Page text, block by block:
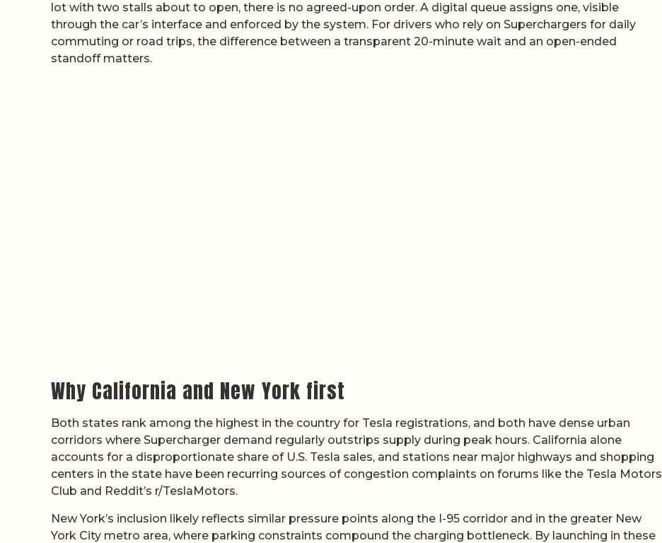
lot with two stalls about to open, there is no agreed-upon order. A digital queue assigns one, visible
through the car’s interface and enforced by the system. For drivers who rely on Superchargers for daily
commuting or road trips, the difference between a transparent 20-minute wait and an open-ended
standoff matters.
Why California and New York first
Both states rank among the highest in the country for Tesla registrations, and both have dense urban
corridors where Supercharger demand regularly outstrips supply during peak hours. California alone
accounts for a disproportionate share of U.S. Tesla sales, and stations near major highways and shopping
centers in the state have been recurring sources of congestion complaints on forums like the Tesla Motors
Club and Reddit’s r/TeslaMotors.
New York’s inclusion likely reflects similar pressure points along the I-95 corridor and in the greater New
York City metro area, where parking constraints compound the charging bottleneck. By launching in these